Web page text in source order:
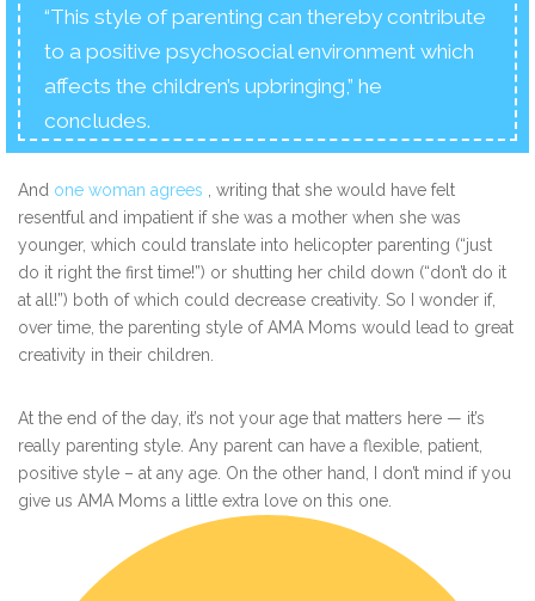
“This style of parenting can thereby contribute
to a positive psychosocial environment which
affects the children’s upbringing,” he
concludes.
And one woman agrees , writing that she would have felt
resentful and impatient if she was a mother when she was
younger, which could translate into helicopter parenting (“just
do it right the first time!”) or shutting her child down (“don’t do it
at all!”) both of which could decrease creativity. So I wonder if,
over time, the parenting style of AMA Moms would lead to great
creativity in their children.
At the end of the day, it’s not your age that matters here — it’s
really parenting style. Any parent can have a flexible, patient,
positive style – at any age. On the other hand, I don’t mind if you
give us AMA Moms a little extra love on this one.